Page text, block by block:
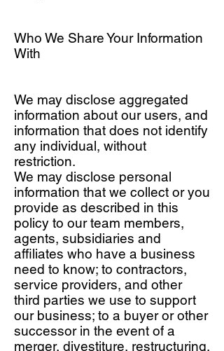
Who We Share Your Information
With
We may disclose aggregated
information about our users, and
information that does not identify
any individual, without
restriction.
We may disclose personal
information that we collect or you
provide as described in this
policy to our team members,
agents, subsidiaries and
affiliates who have a business
need to know; to contractors,
service providers, and other
third parties we use to support
our business; to a buyer or other
successor in the event of a
merger, divestiture, restructuring,